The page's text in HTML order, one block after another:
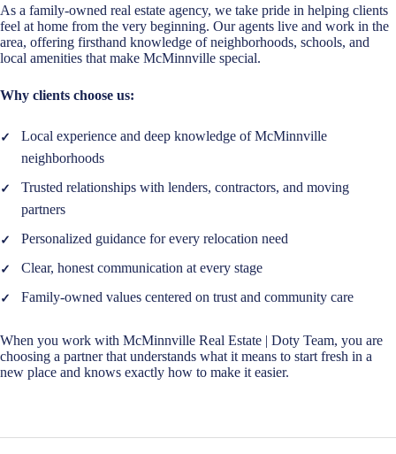
As a family-owned real estate agency, we take pride in helping clients
feel at home from the very beginning. Our agents live and work in the
area, offering firsthand knowledge of neighborhoods, schools, and
local amenities that make McMinnville special.
Why clients choose us:
Local experience and deep knowledge of McMinnville
neighborhoods
Trusted relationships with lenders, contractors, and moving
partners
Personalized guidance for every relocation need
Clear, honest communication at every stage
Family-owned values centered on trust and community care
When you work with McMinnville Real Estate | Doty Team, you are
choosing a partner that understands what it means to start fresh in a
new place and knows exactly how to make it easier.